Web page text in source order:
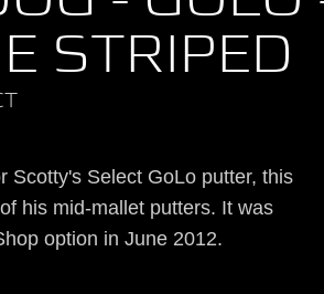
STRIPED
Scotty's Select GoLo putter, this
his mid-mallet putters. It was
option in June 2012.